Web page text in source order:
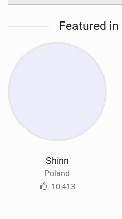
Featured
Shinn
Poland
10,413